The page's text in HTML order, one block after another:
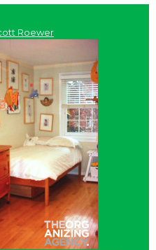
Roewer